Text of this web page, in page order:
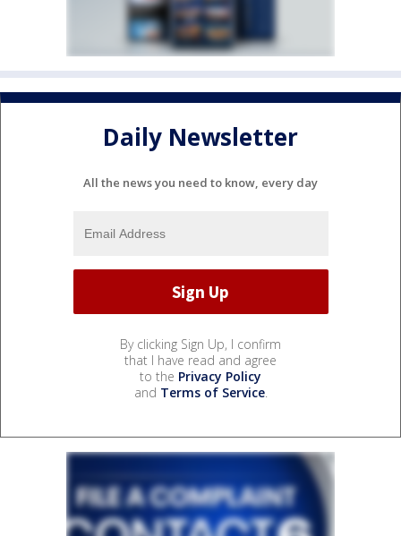
Daily Newsletter
All the news you need to know, every day
By clicking Sign Up, I confirm
that I have read and agree
to the Privacy Policy
and Terms of Service.